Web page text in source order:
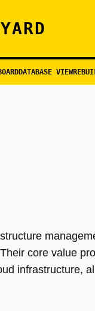
DATABASE VIEW
core value
infrastructure,